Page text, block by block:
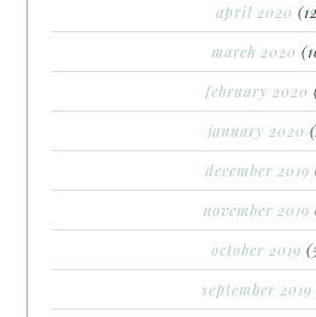
april 2020
march 2020
february 2020
january 2020
december 2019
november 2019
october 2019
september 2019